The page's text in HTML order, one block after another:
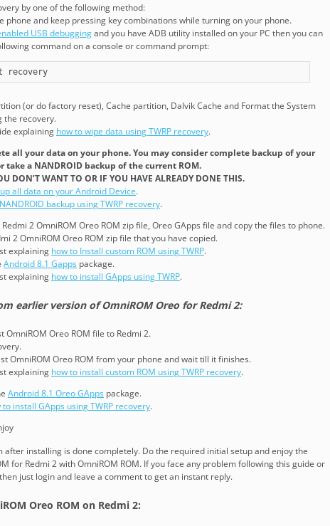
by one of the following method:
phone and keep pressing key combinations while turning on your phone.
USB debuggingand you have ADB utility installed on your PC then you can
command on a console or command prompt:
recovery
(or do factory reset), Cache partition, Dalvik Cache and Format the System
the recovery.
explaining how to wipe data using TWRP recovery.
all your data on your phone. You may consider complete backup of your
take a NANDROID backup of the current ROM.
DON’T WANT TO OR IF YOU HAVE ALREADY DONE THIS.
all data on your Android Device.
backup using TWRP recovery.
2 OmniROM Oreo ROM zip file, Oreo GApps file and copy the files to phone.
2 OmniROM Oreo ROM zip file that you have copied.
explaining how to Install custom ROM using TWRP.
Android 8.1 Gapps package.
explaining how to install GApps using TWRP.
earlier version of OmniROM Oreo for Redmi 2:
OmniROM Oreo ROM file to Redmi 2.
OmniROM Oreo ROM from your phone and wait till it finishes.
explaining how to install custom ROM using TWRP recovery.
Android 8.1 Oreo GApps package.
to install GApps using TWRP recovery.
after installing is done completely. Do the required initial setup and enjoy the
for Redmi 2 with OmniROM ROM. If you face any problem following this guide or
just login and leave a comment to get an instant reply.
Oreo ROM on Redmi 2: